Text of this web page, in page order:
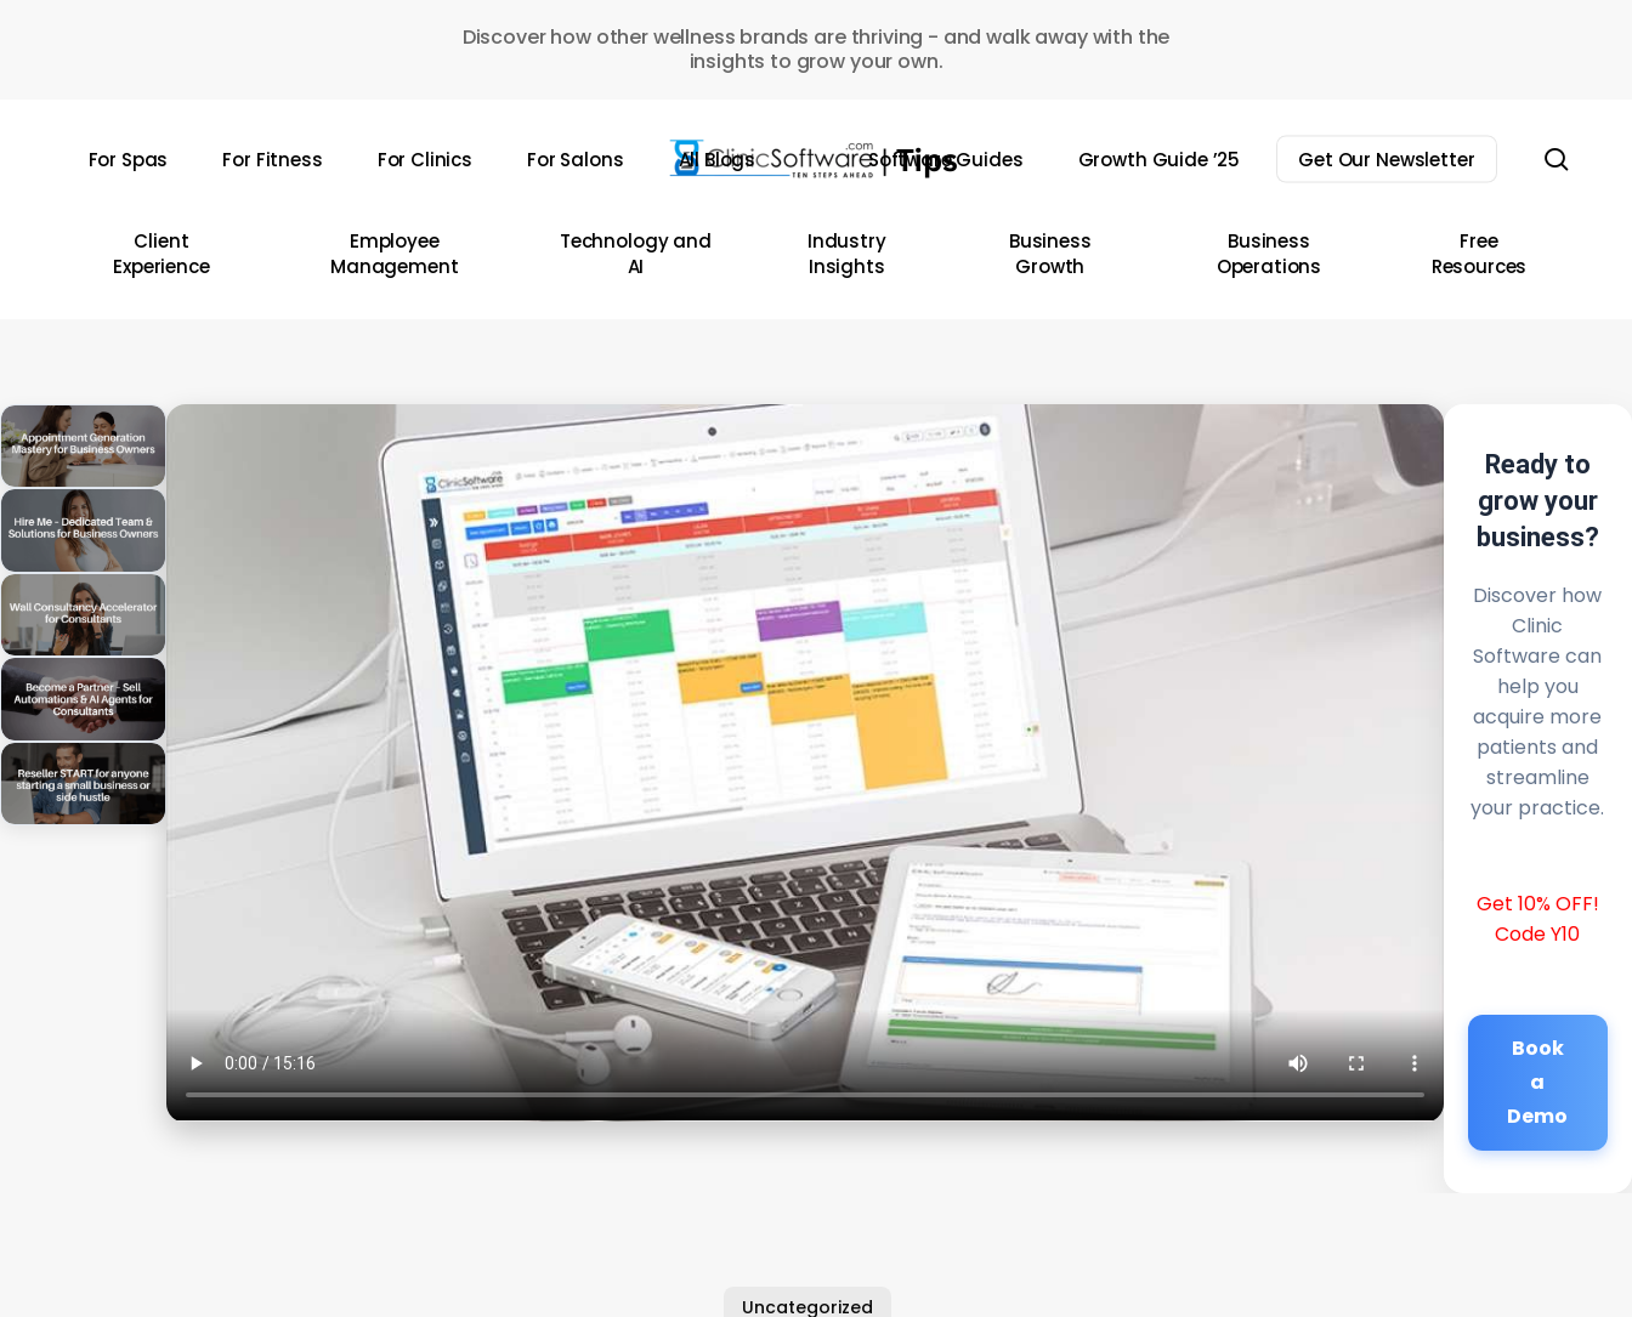
Discover how other wellness brands are thriving - and walk away with the
insights to grow your own.
For Spas For Fitness For Clinics For Salons All Blogs Software Guides Growth Guide ’25 Get Our Newsletter
Client
Experience
Employee
Management
Technology and
AI
Industry
Insights
Business
Growth
Business
Operations
Free
Resources
Ready to
grow your
business?
Discover how
Clinic
Software can
help you
acquire more
patients and
streamline
your practice.
Get 10% OFF!
Code Y10
Book
a
Demo
Uncategorized